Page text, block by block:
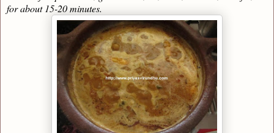
for about 15-20 minutes.